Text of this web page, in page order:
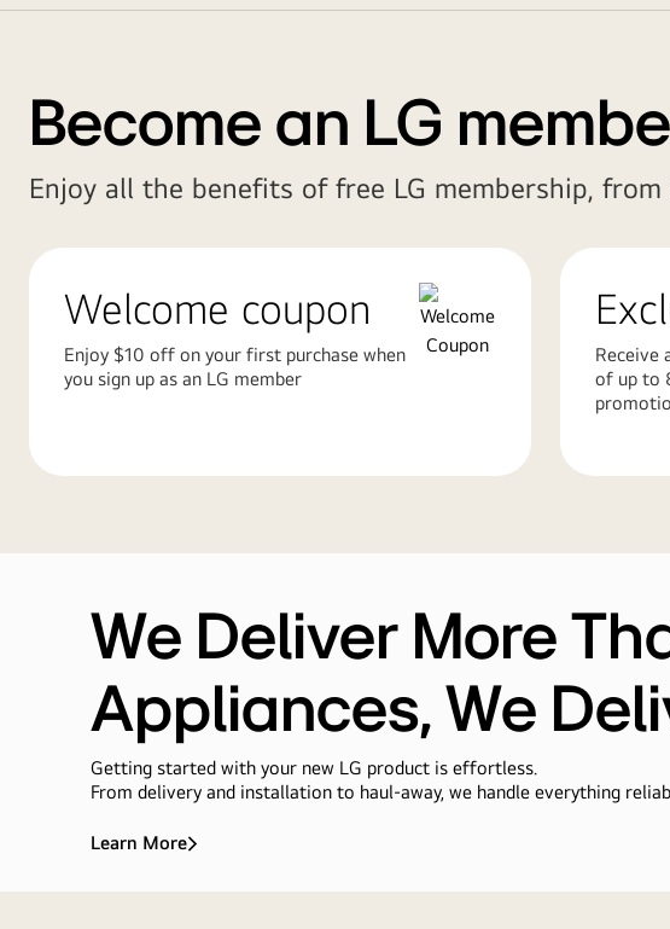
Become an LG
Enjoy all the benefits of free LG membership,
Welcome coupon
Enjoy $10 off on your first purchase when
you sign up as an LG member
Receive
of up to
We Deliver More
Appliances, We
Getting started with your new LG product is effortless.
From delivery and installation to haul-away, we handle everything
We
More
Learn More